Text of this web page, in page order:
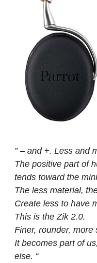
” – and +. Less and
The positive part of
tends toward the
The less material,
Create less to have
This is the Zik 2.0.
Finer, rounder, more
It becomes part of
else. “